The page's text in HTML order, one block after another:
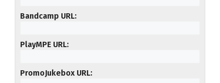
Bandcamp URL
PlayMPE URL
PromoJukebox URL